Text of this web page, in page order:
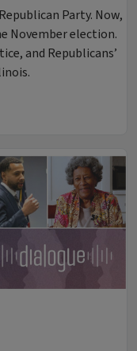
Party. Now,
November election.
and Republicans’